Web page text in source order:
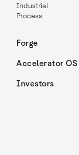
Industrial
Process
Forge
Accelerator OS
Investors